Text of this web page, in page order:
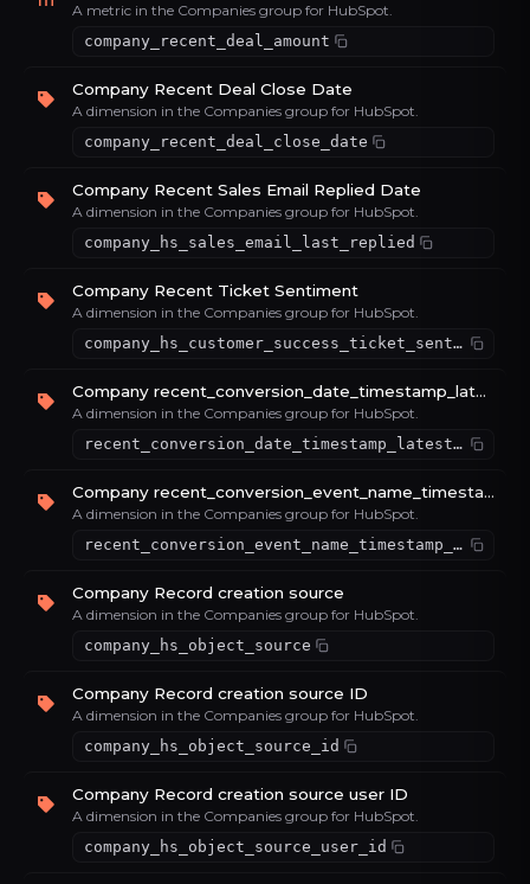
A metric in the Companies group for HubSpot.
company_recent_deal_amount
Company Recent Deal Close Date
A dimension in the Companies group for HubSpot.
company_recent_deal_close_date
Company Recent Sales Email Replied Date
A dimension in the Companies group for HubSpot.
company_hs_sales_email_last_replied
Company Recent Ticket Sentiment
A dimension in the Companies group for HubSpot.
company_hs_customer_success_ticket_sentiment
Company recent_conversion_date_timestamp_latest_value_72856da1
A dimension in the Companies group for HubSpot.
recent_conversion_date_timestamp_latest_value_72856da1
Company recent_conversion_event_name_timestamp_latest_value_66c820bf
A dimension in the Companies group for HubSpot.
recent_conversion_event_name_timestamp_latest_value_66c820bf
Company Record creation source
A dimension in the Companies group for HubSpot.
company_hs_object_source
Company Record creation source ID
A dimension in the Companies group for HubSpot.
company_hs_object_source_id
Company Record creation source user ID
A dimension in the Companies group for HubSpot.
company_hs_object_source_user_id